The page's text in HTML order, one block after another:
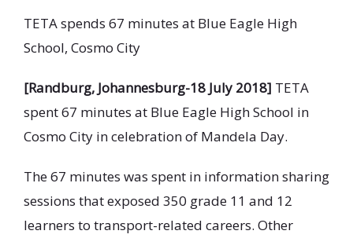
TETA spends 67 minutes at Blue Eagle High
School, Cosmo City
[Randburg, Johannesburg-18 July 2018] TETA
spent 67 minutes at Blue Eagle High School in
Cosmo City in celebration of Mandela Day.
The 67 minutes was spent in information sharing
sessions that exposed 350 grade 11 and 12
learners to transport-related careers. Other